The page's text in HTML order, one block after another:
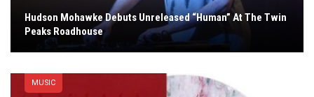
Hudson Mohawke Debuts Unreleased “Human” At The Twin
Peaks Roadhouse
MUSIC